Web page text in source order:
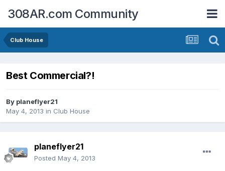
308AR.com Community
Club House
Best Commercial?!
By planeflyer21
May 4, 2013 in Club House
planeflyer21
Posted May 4, 2013